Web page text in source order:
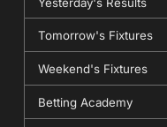
Tomorrow's Fixtures
Weekend's Fixtures
Betting Academy